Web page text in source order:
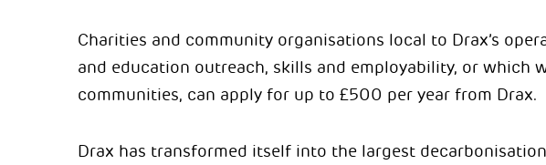
Charities and community organisations local to Drax’s
and education outreach, skills and employability, or which
communities, can apply for up to £500 per year from Drax.
Drax has transformed itself into the largest